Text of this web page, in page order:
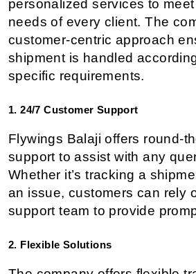
personalized services to
needs of every client. The
customer-centric approach
shipment is handled
specific requirements.
1. 24/7 Customer Support
Flywings Balaji offers round-
support to assist with any
Whether it’s tracking a
an issue, customers can rely
support team to provide
2. Flexible Solutions